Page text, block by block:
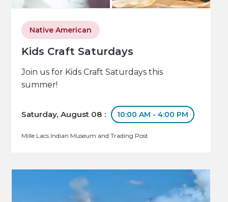
Kids Craft Saturdays
Native American
Join us for Kids Craft Saturdays this
summer!
Saturday, August 08 : 10:00 AM - 4:00 PM
Mille Lacs Indian Museum and Trading Post